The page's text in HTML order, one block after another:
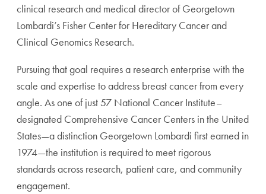
clinical research and medical director of Georgetown
Lombardi’s Fisher Center for Hereditary Cancer and
Clinical Genomics Research.
Pursuing that goal requires a research enterprise with the
scale and expertise to address breast cancer from every
angle. As one of just 57 National Cancer Institute–
designated Comprehensive Cancer Centers in the United
States—a distinction Georgetown Lombardi first earned in
1974—the institution is required to meet rigorous
standards across research, patient care, and community
engagement.